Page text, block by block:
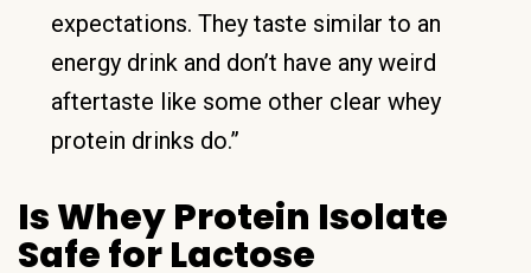
expectations. They taste similar to an
energy drink and don’t have any weird
aftertaste like some other clear whey
protein drinks do.”
Is Whey Protein Isolate
Safe for Lactose